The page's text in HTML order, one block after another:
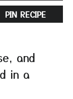
PIN RECIPE
and
in a